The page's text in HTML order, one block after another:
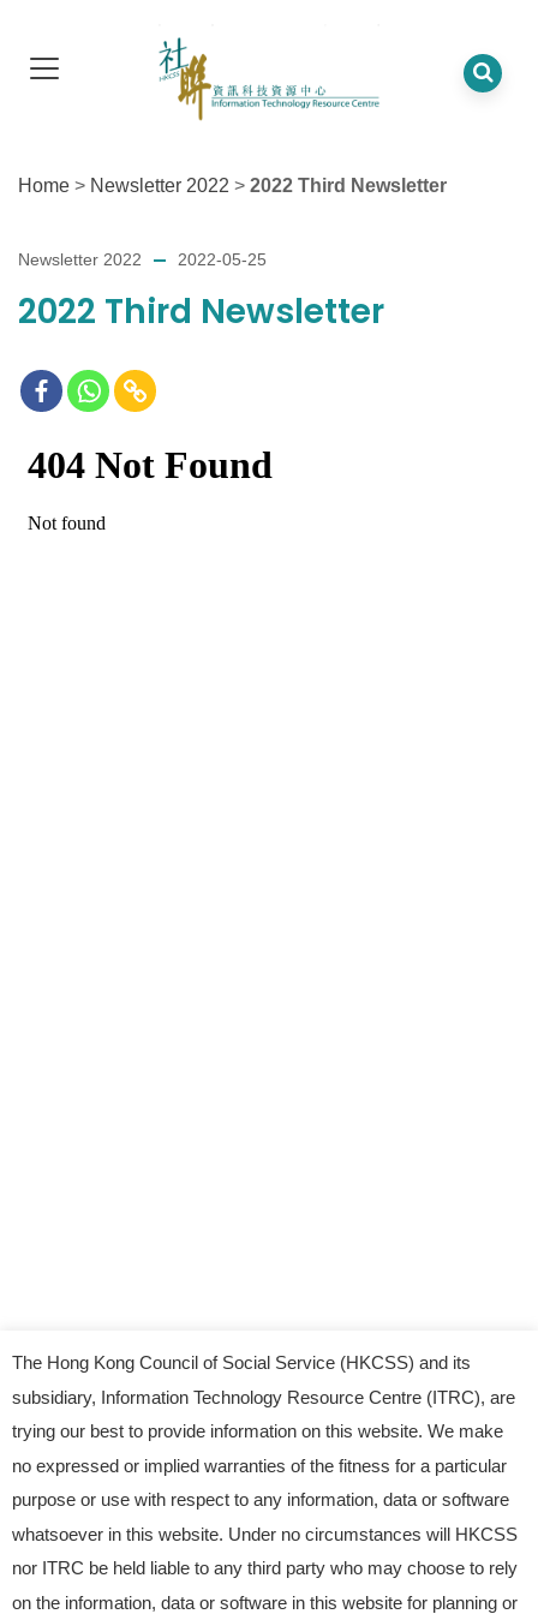
Home > Newsletter 2022 > 2022 Third Newsletter
Newsletter 2022 2022-05-25
2022 Third Newsletter
© 2023 Information Technology Resource Centre.
The Hong Kong Council of Social Service (HKCSS) and its
subsidiary, Information Technology Resource Centre (ITRC), are
trying our best to provide information on this website. We make
no expressed or implied warranties of the fitness for a particular
purpose or use with respect to any information, data or software
whatsoever in this website. Under no circumstances will HKCSS
nor ITRC be held liable to any third party who may choose to rely
on the information, data or software in this website for planning or